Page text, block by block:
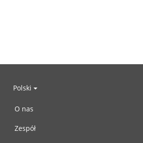
Polski
O nas
Zespół